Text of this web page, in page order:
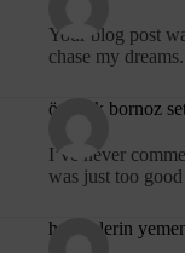
Your blog post
chase my dreams.
özdilek bornoz
I’ve never
was just too
hamilelerin